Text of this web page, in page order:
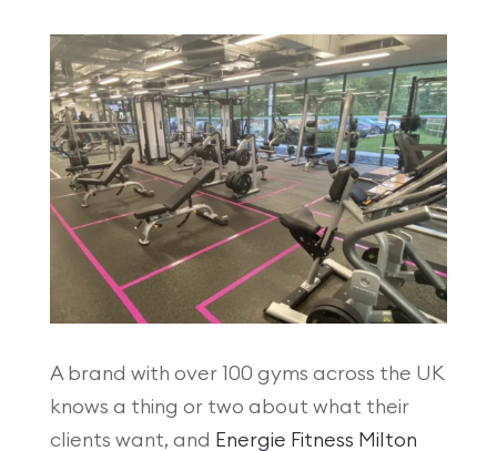
A brand with over 100 gyms across the UK
knows a thing or two about what their
clients want, and Energie Fitness Milton